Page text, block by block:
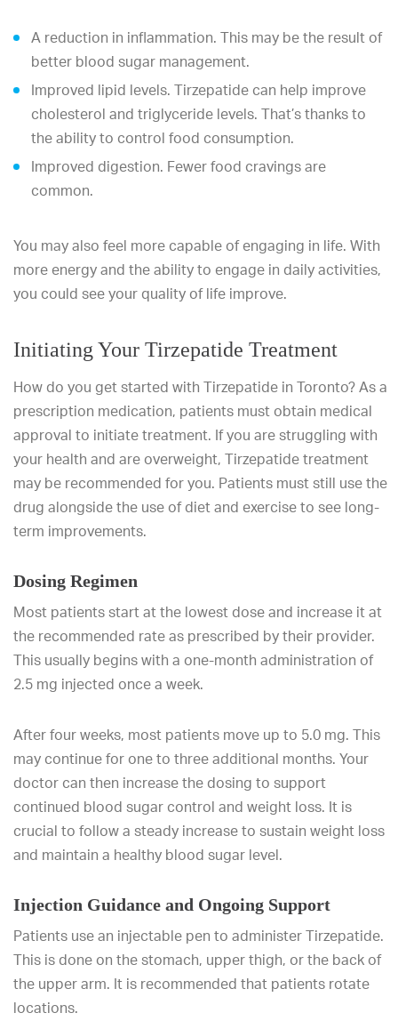
A reduction in inflammation. This may be the result of
better blood sugar management.
Improved lipid levels. Tirzepatide can help improve
cholesterol and triglyceride levels. That’s thanks to
the ability to control food consumption.
Improved digestion. Fewer food cravings are
common.
You may also feel more capable of engaging in life. With
more energy and the ability to engage in daily activities,
you could see your quality of life improve.
Initiating Your Tirzepatide Treatment
How do you get started with Tirzepatide in Toronto? As a
prescription medication, patients must obtain medical
approval to initiate treatment. If you are struggling with
your health and are overweight, Tirzepatide treatment
may be recommended for you. Patients must still use the
drug alongside the use of diet and exercise to see long-
term improvements.
Dosing Regimen
Most patients start at the lowest dose and increase it at
the recommended rate as prescribed by their provider.
This usually begins with a one-month administration of
2.5 mg injected once a week.
After four weeks, most patients move up to 5.0 mg. This
may continue for one to three additional months. Your
doctor can then increase the dosing to support
continued blood sugar control and weight loss. It is
crucial to follow a steady increase to sustain weight loss
and maintain a healthy blood sugar level.
Injection Guidance and Ongoing Support
Patients use an injectable pen to administer Tirzepatide.
This is done on the stomach, upper thigh, or the back of
the upper arm. It is recommended that patients rotate
locations.